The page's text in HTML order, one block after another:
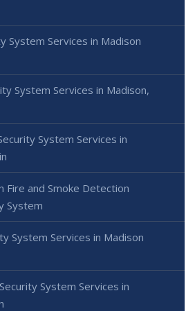
System Services in Madison
System Services in Madison,
System Services in
Fire and Smoke Detection
System
System Services in Madison
System Services in